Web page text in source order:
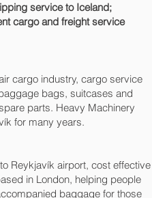
service to Iceland;
cargo and freight service
cargo industry, cargo service
bags, suitcases and
parts. Heavy Machinery
for many years.
Reykjavík‎ airport, cost effective
in London, helping people
baggage for those